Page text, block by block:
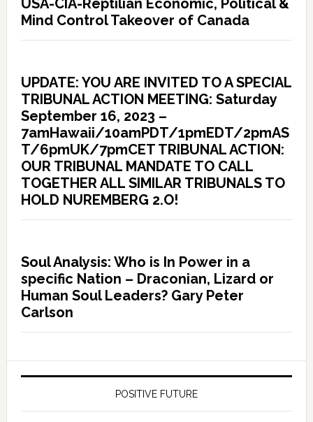
USA-CIA-Reptilian Economic, Political &
Mind Control Takeover of Canada
UPDATE: YOU ARE INVITED TO A SPECIAL
TRIBUNAL ACTION MEETING: Saturday
September 16, 2023 –
7amHawaii/10amPDT/1pmEDT/2pmAS
T/6pmUK/7pmCET TRIBUNAL ACTION:
OUR TRIBUNAL MANDATE TO CALL
TOGETHER ALL SIMILAR TRIBUNALS TO
HOLD NUREMBERG 2.O!
Soul Analysis: Who is In Power in a
specific Nation – Draconian, Lizard or
Human Soul Leaders? Gary Peter
Carlson
POSITIVE FUTURE